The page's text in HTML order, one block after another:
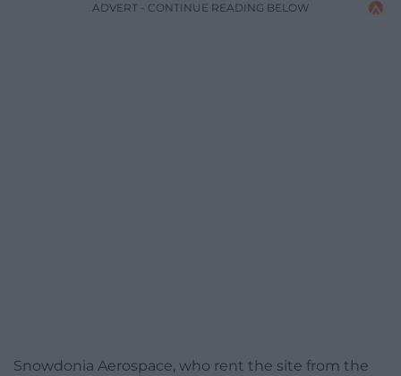
ADVERT - CONTINUE READING BELOW
Snowdonia Aerospace, who rent the site from the